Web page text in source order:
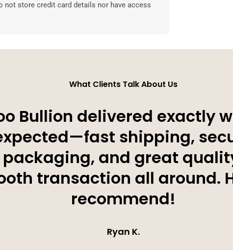
not store credit card details nor have access
What Clients Talk About Us
Bullion delivered exactly
shipping,
packaging, and great
transaction all around.
recommend!
Ryan K.